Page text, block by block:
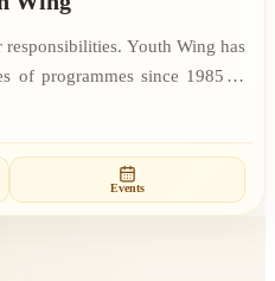
Youth Wing has
of programmes since 1985 in
youth institutions and many
confidence and self-reliance,
to work for the betterment of
Events